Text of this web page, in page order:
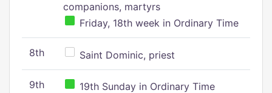
companions, martyrs
Friday, 18th week in Ordinary Time
8th Saint Dominic, priest
9th 19th Sunday in Ordinary Time